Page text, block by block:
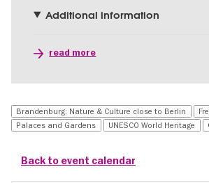
Additional information
read more
Brandenburg: Nature & Culture close to Berlin
Palaces and Gardens
UNESCO World Heritage
Back to event calendar